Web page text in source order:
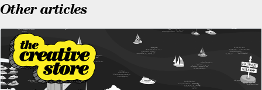
Other articles